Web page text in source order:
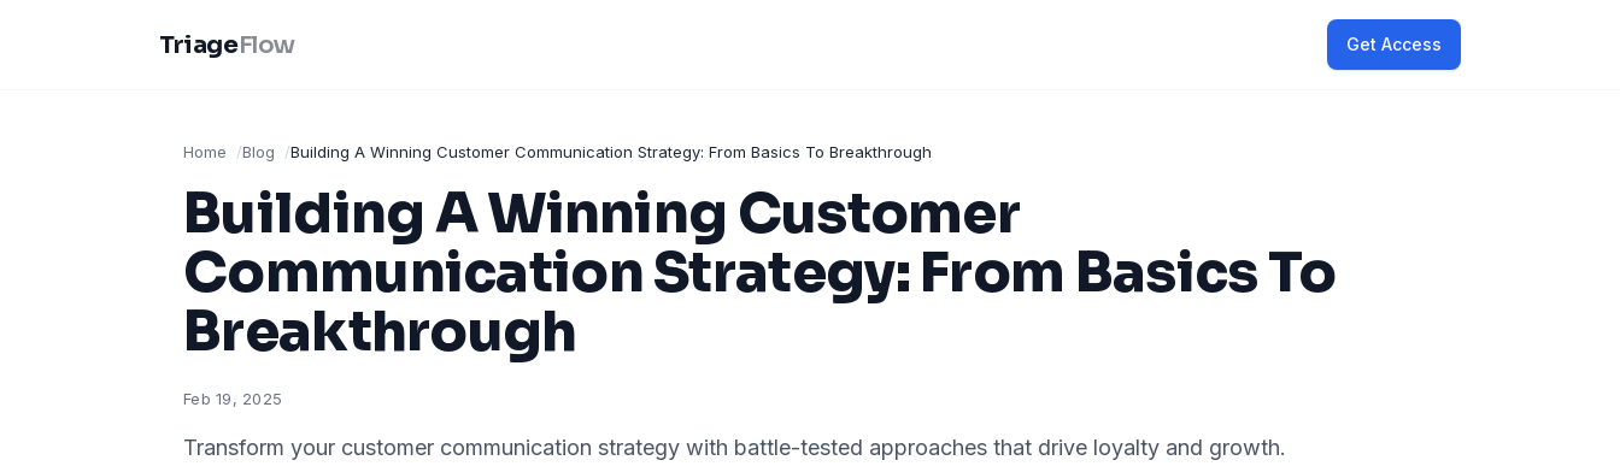
TriageFlow Get Access
Home Blog Building A Winning Customer Communication Strategy: From Basics To Breakthrough
Building A Winning Customer
Communication Strategy: From Basics To
Breakthrough
Feb 19, 2025
Transform your customer communication strategy with battle-tested approaches that drive loyalty and growth.